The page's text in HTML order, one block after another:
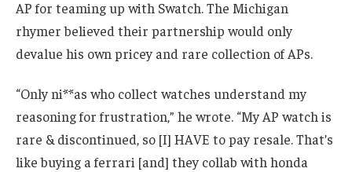
AP for teaming up with Swatch. The Michigan
rhymer believed their partnership would only
devalue his own pricey and rare collection of APs.
“Only ni**as who collect watches understand my
reasoning for frustration,” he wrote. “My AP watch is
rare & discontinued, so [I] HAVE to pay resale. That’s
like buying a ferrari [and] they collab with honda